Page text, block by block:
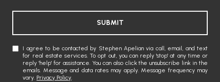
SUBMIT
I agree to be contacted by Stephen Apelian via call, email, and text
for real estate services. To opt out, you can reply 'stop' at any time or
reply 'help' for assistance. You can also click the unsubscribe link in the
emails. Message and data rates may apply. Message frequency may
vary. Privacy Policy.